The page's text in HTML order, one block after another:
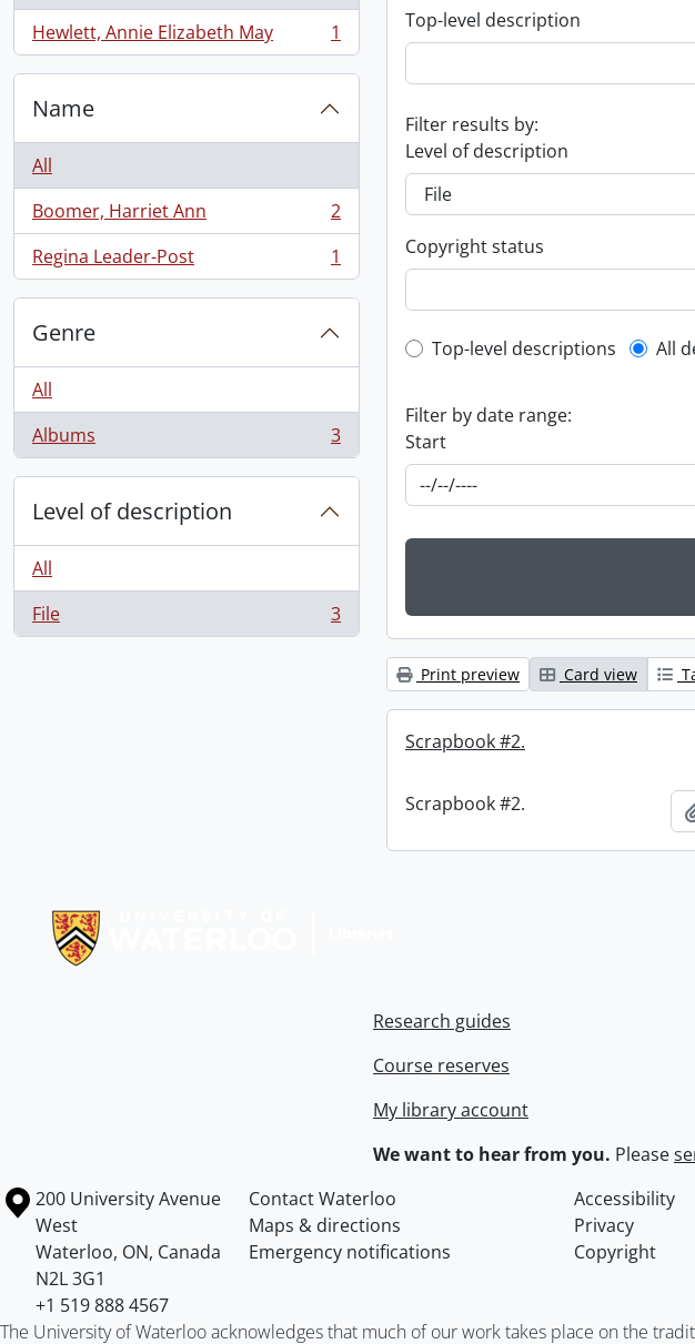
Hewlett, Annie Elizabeth May
, 1 results 1
Name
All
Boomer, Harriet Ann
, 2 results
2
Regina Leader-Post
, 1 results 1
Genre
All
Albums
, 3 results 3
Level of description
All
File
, 3 results 3
Top-level description
Filter results by:
Level of description
Copyright status
Top-level description
Top-level descriptions All
Filter by date range:
Start
Print preview Card view
Scrapbook #2.
Scrapbook #2.
Research guides
Course reserves
My library account
We want to hear from you. Please
Information about the University of Waterloo
Campus map
200 University Avenue
West
Waterloo, ON, Canada
N2L 3G1
+1 519 888 4567
Contact Waterloo Accessibility
Maps & directions
Privacy
Emergency notifications
Copyright
The University of Waterloo acknowledges that much of our work takes place on the